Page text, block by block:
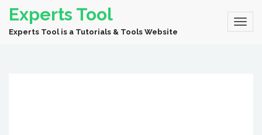
Experts Tool
Experts Tool is a Tutorials & Tools Website